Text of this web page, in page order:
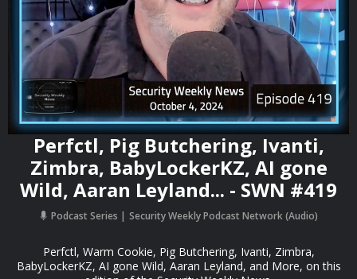
Perfctl, Pig Butchering, Ivanti,
Zimbra, BabyLockerKZ, AI gone
Wild, Aaran Leyland... - SWN #419
Podcast Series Security Weekly Podcast Network (Audio)
Perfctl, Warm Cookie, Pig Butchering, Ivanti, Zimbra,
BabyLockerKZ, AI gone Wild, Aaran Leyland, and More, on this